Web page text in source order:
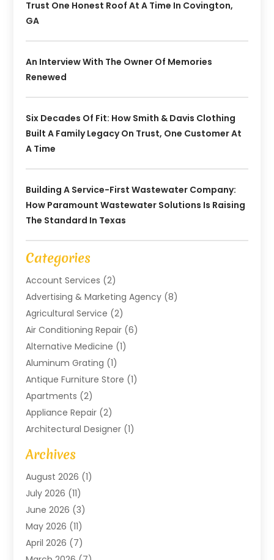
Trust One Honest Roof At A Time In Covington,
GA
An Interview With The Owner Of Memories
Renewed
Six Decades Of Fit: How Smith & Davis Clothing
Built A Family Legacy On Trust, One Customer At
A Time
Building A Service-First Wastewater Company:
How Paramount Wastewater Solutions Is Raising
The Standard In Texas
Categories
Account Services (2)
Advertising & Marketing Agency (8)
Agricultural Service (2)
Air Conditioning Repair (6)
Alternative Medicine (1)
Aluminum Grating (1)
Antique Furniture Store (1)
Apartments (2)
Appliance Repair (2)
Architectural Designer (1)
Art Gallery
Arts And Entertainment
Assam Black Tea
Assisted Living Facility
ATM Service(1)
Attorney(1)
Audiologist(1)
Archives
August 2026 (1)
July 2026 (11)
June 2026 (3)
May 2026 (11)
April 2026 (7)